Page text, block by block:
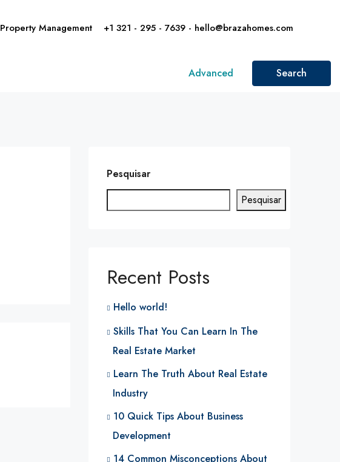
Property Management +1 321 - 295 - 7639 - hello@brazahomes.com
Advanced Search
Pesquisar
Pesquisar
Recent Posts
Hello world!
Skills That You Can Learn In The
Real Estate Market
Learn The Truth About Real Estate
Industry
10 Quick Tips About Business
Development
14 Common Misconceptions About